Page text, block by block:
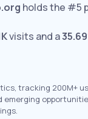
holds the #5
visits and a
tracking 200M+